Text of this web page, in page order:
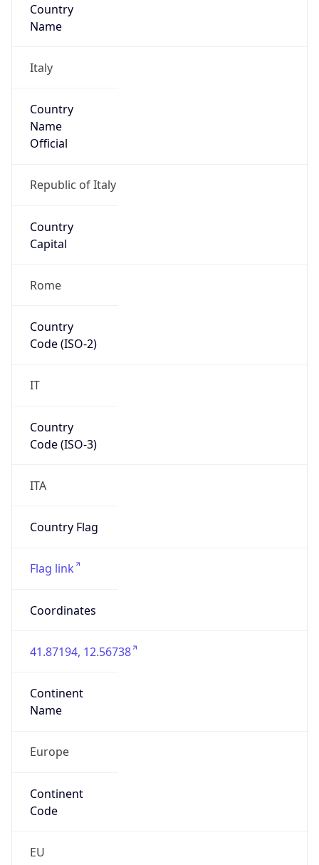
Country
Name
Italy
Country
Name
Official
Republic of Italy
Country
Capital
Rome
Country
Code (ISO-2)
IT
Country
Code (ISO-3)
ITA
Country Flag
Flag link
Coordinates
41.87194, 12.56738
Continent
Name
Europe
Continent
Code
EU